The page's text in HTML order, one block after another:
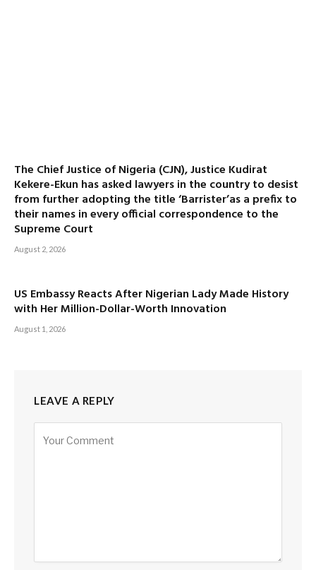
The Chief Justice of Nigeria (CJN), Justice Kudirat
Kekere-Ekun has asked lawyers in the country to desist
from further adopting the title ‘Barrister’as a prefix to
their names in every official correspondence to the
Supreme Court
August 2, 2026
US Embassy Reacts After Nigerian Lady Made History
with Her Million-Dollar-Worth Innovation
August 1, 2026
LEAVE A REPLY